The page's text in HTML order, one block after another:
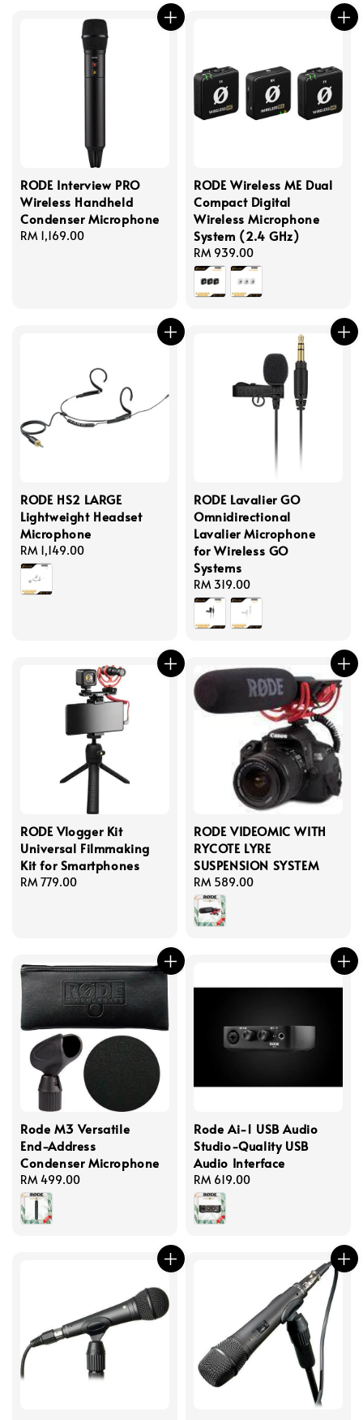
RODE Interview PRO
Wireless Handheld
Condenser Microphone
Regular
RM 1,169.00
RODE Wireless ME Dual
Compact Digital
Wireless Microphone
System (2.4 GHz)
Regular
price
RM 939.00
RODE HS2 LARGE
Lightweight Headset
Microphone
Regular
price
RM 1,149.00
RODE Lavalier GO
Omnidirectional
Lavalier Microphone
for Wireless GO
Systems
Regular
price
RM 319.00
RODE Vlogger Kit
Universal Filmmaking
Kit for Smartphones
Regular
RM 779.00
RODE VIDEOMIC WITH
RYCOTE LYRE
SUSPENSION SYSTEM
Regular
price
RM 589.00
Rode M3 Versatile
End-Address
Condenser Microphone
Regular
price
RM 499.00
Rode Ai-1 USB Audio
Studio-Quality USB
Audio Interface
Regular
price
RM 619.00